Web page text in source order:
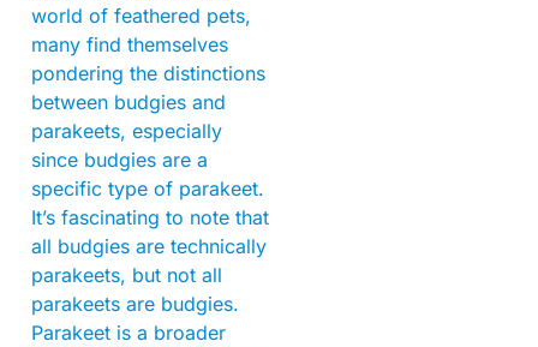
world of feathered pets,
many find themselves
pondering the distinctions
between budgies and
parakeets, especially
since budgies are a
specific type of parakeet.
It’s fascinating to note that
all budgies are technically
parakeets, but not all
parakeets are budgies.
Parakeet is a broader